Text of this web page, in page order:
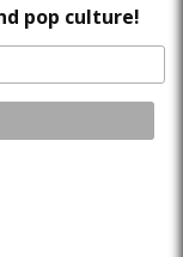
pop culture!